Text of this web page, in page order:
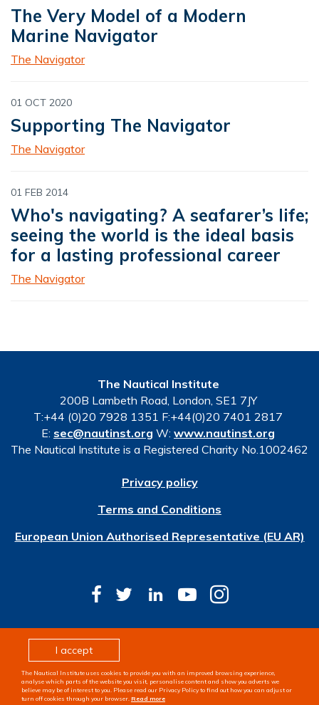
I accept
The Nautical Institute uses cookies to provide you with an improved browsing experience,
analyse which parts of the website you visit, personalise content and show you adverts we
believe may be of interest to you. Please read our Privacy Policy to find out how you can adjust or
turn off cookies through your browser. Read more
The Very Model of a Modern
Marine Navigator
The Navigator
01 OCT 2020
Supporting The Navigator
The Navigator
01 FEB 2014
Who's navigating? A seafarer’s life;
seeing the world is the ideal basis
for a lasting professional career
The Navigator
The Nautical Institute
200B Lambeth Road, London, SE1 7JY
T:+44 (0)20 7928 1351 F:+44(0)20 7401 2817
E: sec@nautinst.org W: www.nautinst.org
The Nautical Institute is a Registered Charity No.1002462
Privacy policy
Terms and Conditions
European Union Authorised Representative (EU AR)
© Copyright 2026 The Nautical Institute. All rights
Design & development byPixl8